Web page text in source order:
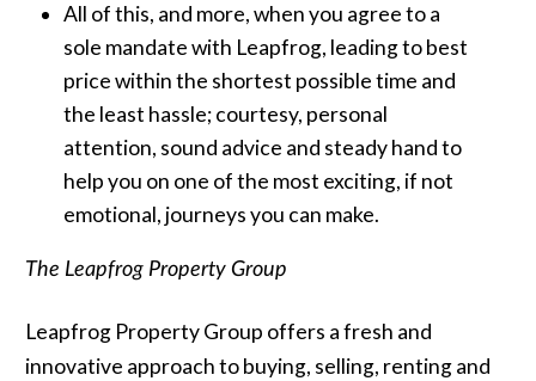
All of this, and more, when you agree to a
sole mandate with Leapfrog, leading to best
price within the shortest possible time and
the least hassle; courtesy, personal
attention, sound advice and steady hand to
help you on one of the most exciting, if not
emotional, journeys you can make.
The Leapfrog Property Group
Leapfrog Property Group offers a fresh and
innovative approach to buying, selling, renting and